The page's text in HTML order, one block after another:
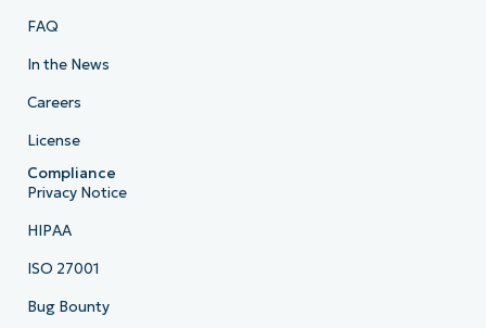
FAQ
In the News
Careers
License
Compliance
Privacy Notice
HIPAA
ISO 27001
Bug Bounty